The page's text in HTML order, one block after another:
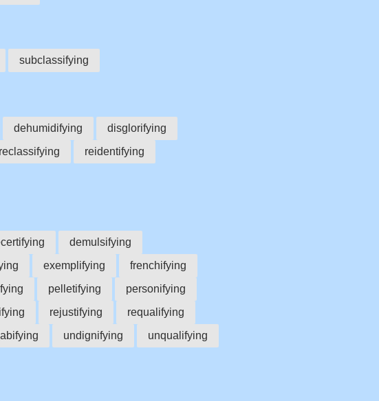
subclassifying
dehumidifying
disglorifying
reclassifying
reidentifying
demulsifying
exemplifying
frenchifying
pelletifying
personifying
rejustifying
requalifying
undignifying
unqualifying